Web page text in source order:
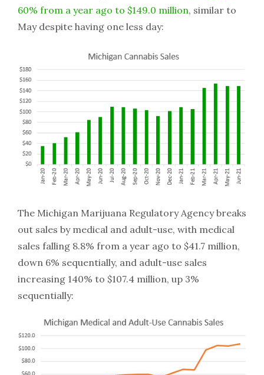
60% from a year ago to $149.0 million, similar to
May despite having one less day:
The Michigan Marijuana Regulatory Agency breaks
out sales by medical and adult-use, with medical
sales falling 8.8% from a year ago to $41.7 million,
down 6% sequentially, and adult-use sales
increasing 140% to $107.4 million, up 3%
sequentially: